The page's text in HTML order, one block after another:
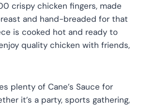
crispy chicken fingers, made
and hand-breaded for that
is cooked hot and ready to
quality chicken with friends,
plenty of Cane’s Sauce for
it’s a party, sports gathering,